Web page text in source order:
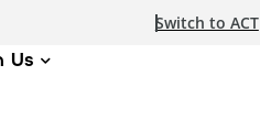
Switch to ACT
Us